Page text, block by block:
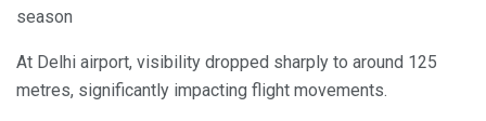
season
At Delhi airport, visibility dropped sharply to around 125
metres, significantly impacting flight movements.